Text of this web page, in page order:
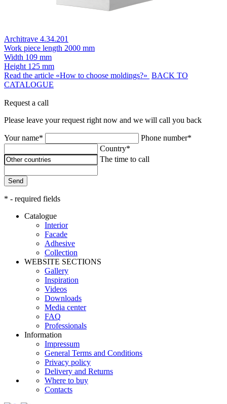
Architrave 4.34.201
Work piece length 2000 mm
Width 109 mm
Height 125 mm
Read the article «How to choose moldings?» BACK TO
CATALOGUE
Request a call
Please leave your request right now and we will call you back
Your name*
Phone number*
Country*
The time to call
Send
* - required fields
Catalogue
Interior
Facade
Adhesive
Сollection
WEBSITE SECTIONS
Gallery
Inspiration
Videos
Downloads
Media center
FAQ
Professionals
Information
Impressum
General Terms and Conditions
Privacy policy
Delivery and Returns
Where to buy
Contacts